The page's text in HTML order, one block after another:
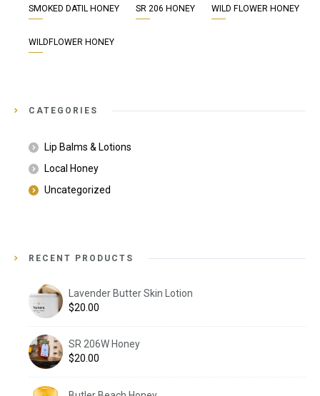
SMOKED DATIL HONEY SR 206 HONEY WILD FLOWER HONEY
WILDFLOWER HONEY
CATEGORIES
Lip Balms & Lotions
Local Honey
Uncategorized
RECENT PRODUCTS
Lavender Butter Skin Lotion
$20.00
SR 206W Honey
$20.00